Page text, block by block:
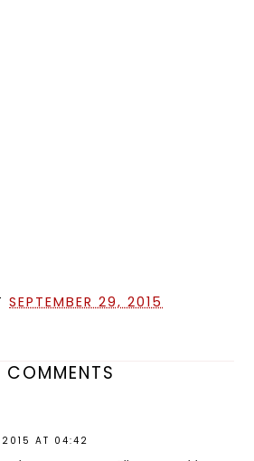
SEPTEMBER 29, 2015
COMMENTS
2015 AT 04:42